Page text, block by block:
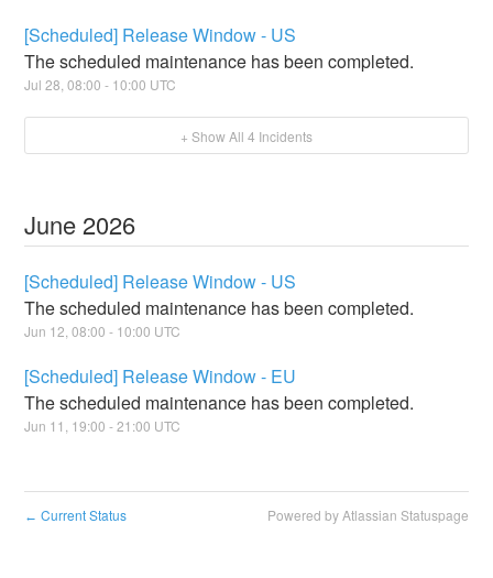
[Scheduled] Release Window - US
The scheduled maintenance has been completed.
Jul28 ,08:00 - 10:00 UTC
+ Show All 4 Incidents
June 2026
[Scheduled] Release Window - US
The scheduled maintenance has been completed.
Jun 12 ,08:00 - 10:00 UTC
[Scheduled] Release Window - EU
The scheduled maintenance has been completed.
Jun 11 19:00 -21:00 UTC
← Current Status Powered by Atlassian Statuspage